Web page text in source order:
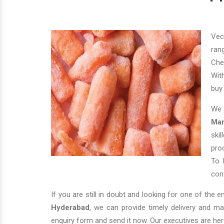
buy
To
If you are still in doubt and looking for one of the
Hyderabad, we can provide timely delivery and
enquiry form and send it now. Our executives are